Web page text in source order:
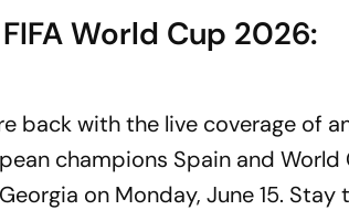
World Cup 2026:
back with the live coverage of
champions Spain and World
on Monday, June 15. Stay